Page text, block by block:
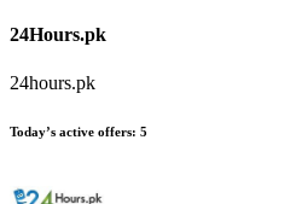
24Hours.pk
24hours.pk
Today’s active offers: 5